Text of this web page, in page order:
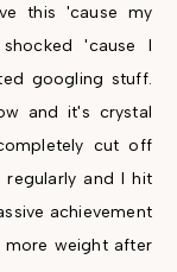
this 'cause my
'cause I
googling stuff.
and it's crystal
cut off
regularly and I hit
achievement
weight after